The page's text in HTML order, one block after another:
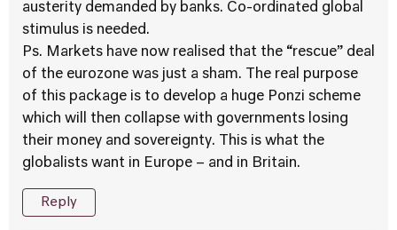
austerity demanded by banks. Co-ordinated global
stimulus is needed.
Ps. Markets have now realised that the “rescue” deal
of the eurozone was just a sham. The real purpose
of this package is to develop a huge Ponzi scheme
which will then collapse with governments losing
their money and sovereignty. This is what the
globalists want in Europe – and in Britain.
Reply